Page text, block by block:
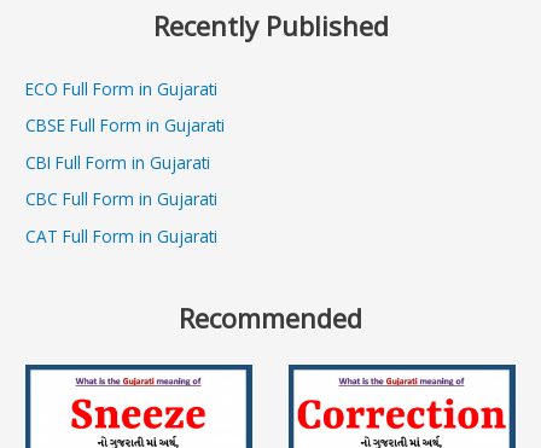
Recently Published
ECO Full Form in Gujarati
CBSE Full Form in Gujarati
CBI Full Form in Gujarati
CBC Full Form in Gujarati
CAT Full Form in Gujarati
Recommended